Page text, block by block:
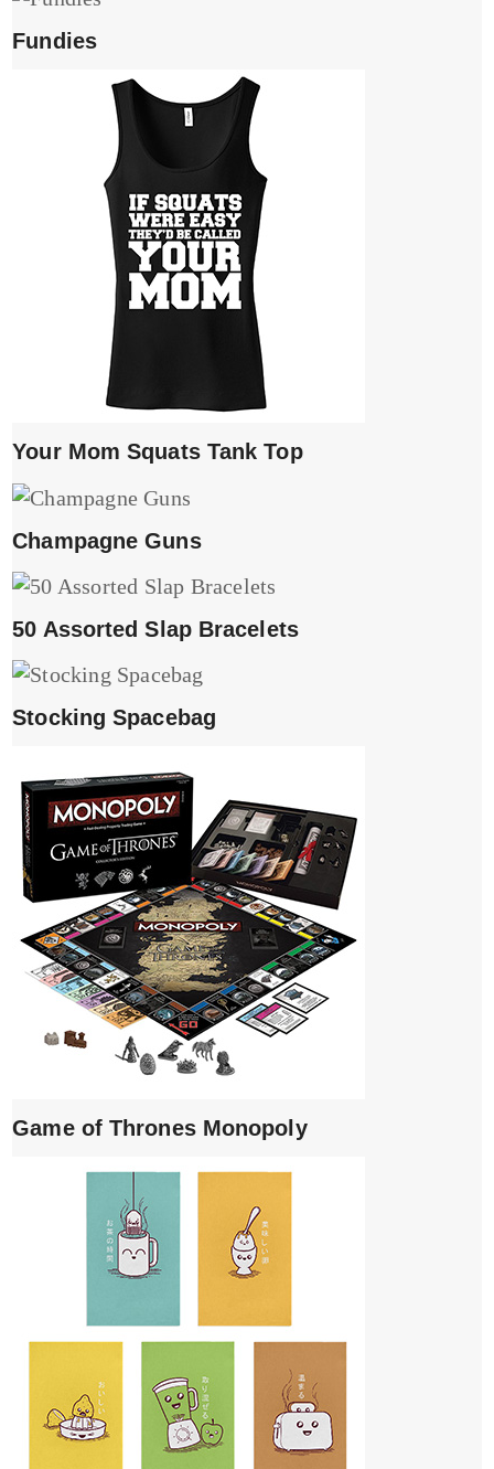
Fundies
Your Mom Squats Tank Top
Champagne Guns
50 Assorted Slap Bracelets
Stocking Spacebag
Game of Thrones Monopoly